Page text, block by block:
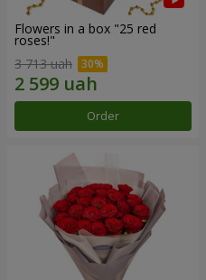
Flowers in a box "25 red
roses!"
3 713 uah
Order